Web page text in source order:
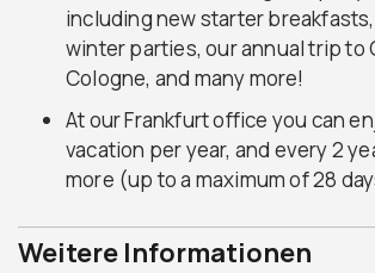
including new starter
winter parties, our annual trip to
Cologne, and many more!
At our Frankfurt office you can
vacation per year, and every 2
more (up to a maximum of 28
Weitere Informationen